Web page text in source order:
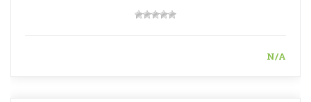
N/A